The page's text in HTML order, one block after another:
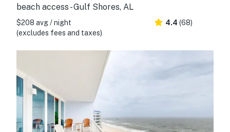
beach access - Gulf Shores, AL
$208 avg / night
(excludes fees and taxes)
4.4 (68)